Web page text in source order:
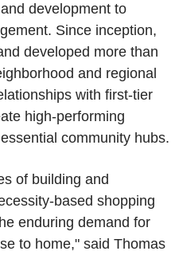
development to
Since inception,
developed more than
and regional
with first-tier
high-performing
community hubs.
of building and
based shopping
enduring demand for
to home," said Thomas